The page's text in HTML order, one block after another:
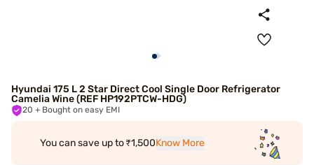
Hyundai 175 L 2 Star Direct Cool Single Door Refrigerator
Camelia Wine (REF HP192PTCW-HDG)
20 + Bought on easy EMI
You can save up to ₹1,500Know More